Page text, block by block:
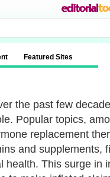
Featured Sites
the past few
Popular topics,
replacement
and supplements,
health. This surge in